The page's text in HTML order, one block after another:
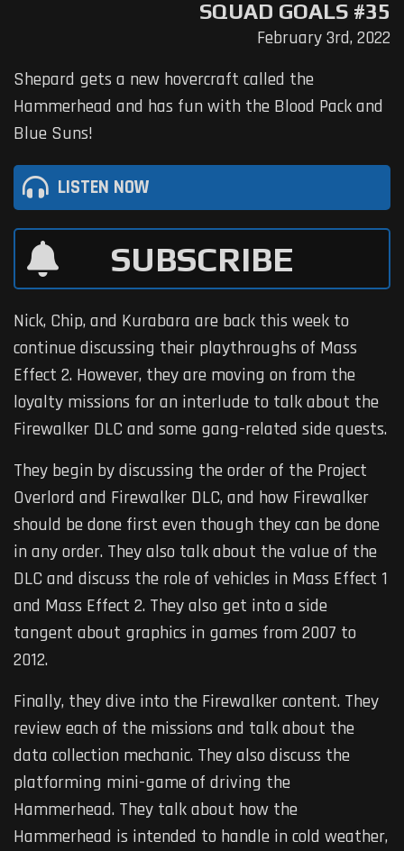
SQUAD GOALS #35
February 3rd, 2022
Shepard gets a new hovercraft called the
Hammerhead and has fun with the Blood Pack and
Blue Suns!
LISTEN NOW
SUBSCRIBE
Nick, Chip, and Kurabara are back this week to
continue discussing their playthroughs of Mass
Effect 2. However, they are moving on from the
loyalty missions for an interlude to talk about the
Firewalker DLC and some gang-related side quests.
They begin by discussing the order of the Project
Overlord and Firewalker DLC, and how Firewalker
should be done first even though they can be done
in any order. They also talk about the value of the
DLC and discuss the role of vehicles in Mass Effect 1
and Mass Effect 2. They also get into a side
tangent about graphics in games from 2007 to
2012.
Finally, they dive into the Firewalker content. They
review each of the missions and talk about the
data collection mechanic. They also discuss the
platforming mini-game of driving the
Hammerhead. They talk about how the
Hammerhead is intended to handle in cold weather,